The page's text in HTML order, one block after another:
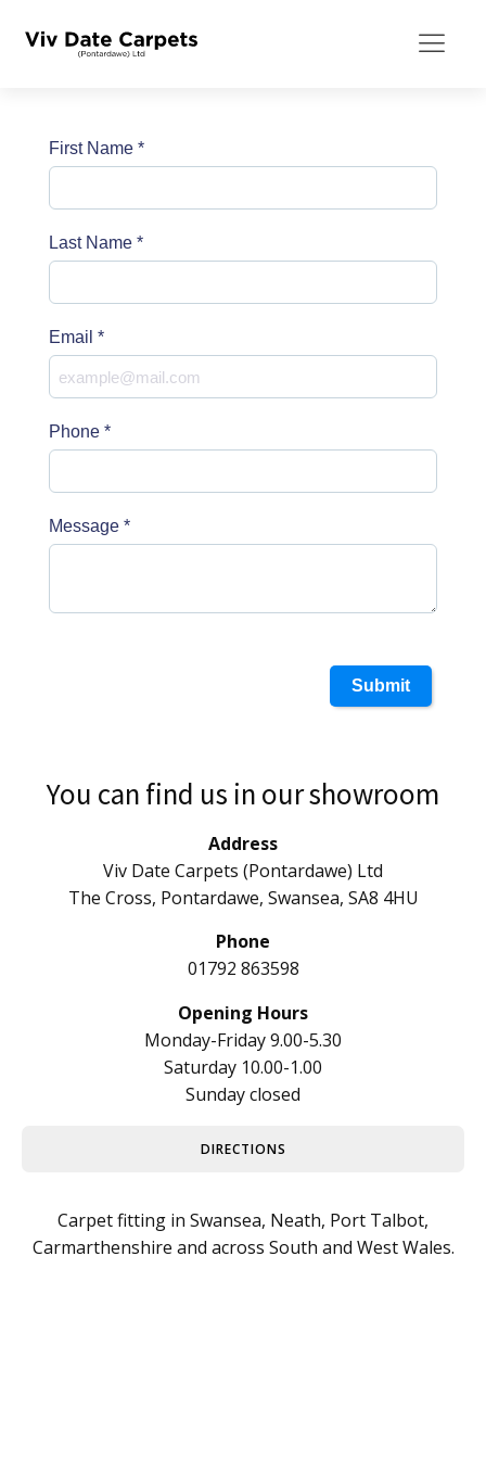
First Name *
Last Name *
Email *
Phone *
Message *
Submit
You can find us in our showroom
Address
Viv Date Carpets (Pontardawe) Ltd
The Cross, Pontardawe, Swansea, SA8 4HU
Phone
01792 863598
Opening Hours
Monday-Friday 9.00-5.30
Saturday 10.00-1.00
Sunday closed
DIRECTIONS
Carpet fitting in Swansea, Neath, Port Talbot,
Carmarthenshire and across South and West Wales.